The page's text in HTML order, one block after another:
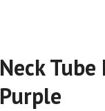
Neck
Purple